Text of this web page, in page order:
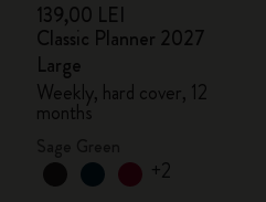
139,00 LEI
Classic Planner 2027
Large
Weekly, hard cover, 12
months
+2